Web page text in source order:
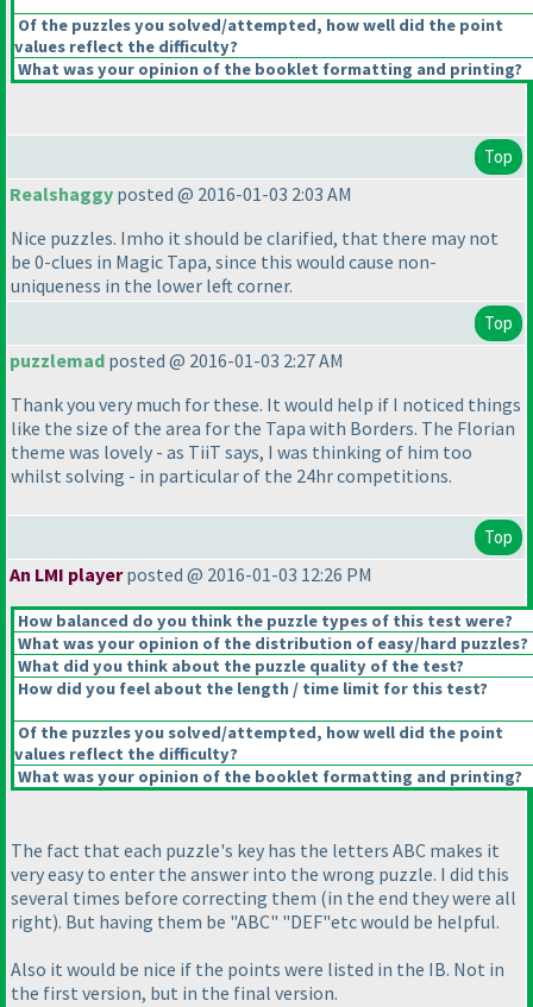
Of the puzzles you solved/attempted, how well did the point
values reflect the difficulty?
What was your opinion of the booklet formatting and printing?
Top
Realshaggy posted @ 2016-01-03 2:03 AM
Nice puzzles. Imho it should be clarified, that there may not
be 0-clues in Magic Tapa, since this would cause non-
uniqueness in the lower left corner.
Top
puzzlemad posted @ 2016-01-03 2:27 AM
Thank you very much for these. It would help if I noticed things
like the size of the area for the Tapa with Borders. The Florian
theme was lovely - as TiiT says, I was thinking of him too
whilst solving - in particular of the 24hr competitions.
Top
An LMI playerposted @ 2016-01-03 12:26 PM
How balanced do you think the puzzle types of this test were?
What was your opinion of the distribution of easy/hard puzzles?
What did you think about the puzzle quality of the test?
How did you feel about the length / time limit for this test?
Of the puzzles you solved/attempted, how well did the point
values reflect the difficulty?
What was your opinion of the booklet formatting and printing?
The fact that each puzzle's key has the letters ABC makes it
very easy to enter the answer into the wrong puzzle. I did this
several times before correcting them (in the end they were all
right). But having them be "ABC" "DEF"etc would be helpful.
Also it would be nice if the points were listed in the IB. Not in
the first version, but in the final version.